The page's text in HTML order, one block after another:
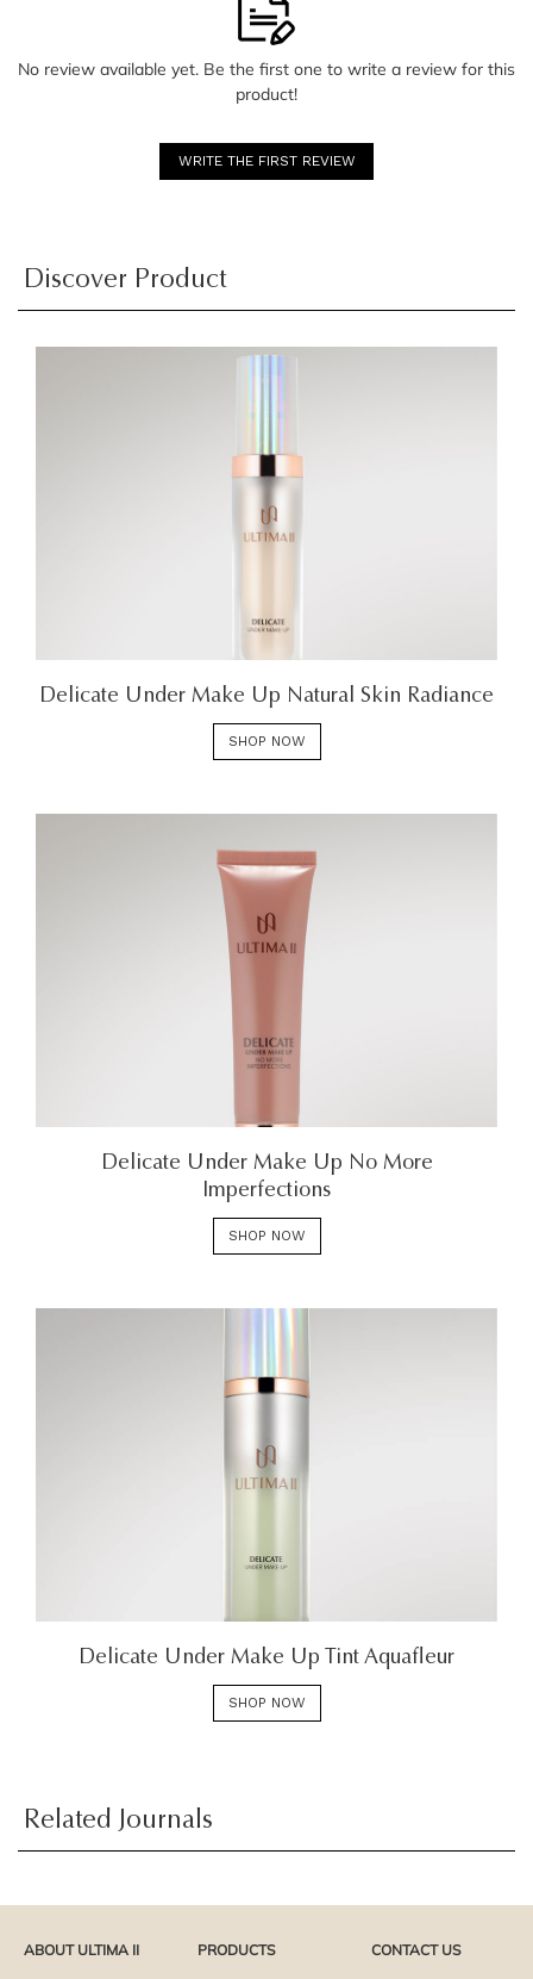
No review available yet. Be the first one to write a review for this
product!
WRITE THE FIRST REVIEW
Discover Product
Delicate Under Make Up Natural Skin Radiance
SHOP NOW
Delicate Under Make Up No More
Imperfections
SHOP NOW
Delicate Under Make Up Tint Aquafleur
SHOP NOW
Related Journals
ABOUT ULTIMA II PRODUCTS CONTACT US